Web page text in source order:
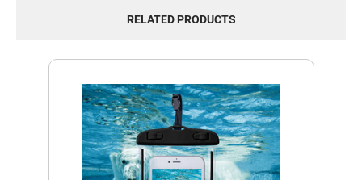
RELATED PRODUCTS